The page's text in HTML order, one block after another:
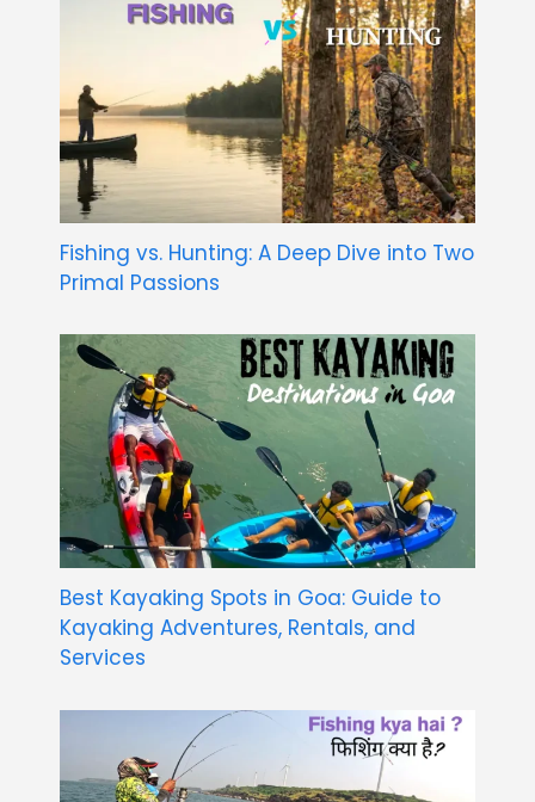
Fishing vs. Hunting: A Deep Dive into Two
Primal Passions
Best Kayaking Spots in Goa: Guide to
Kayaking Adventures, Rentals, and
Services